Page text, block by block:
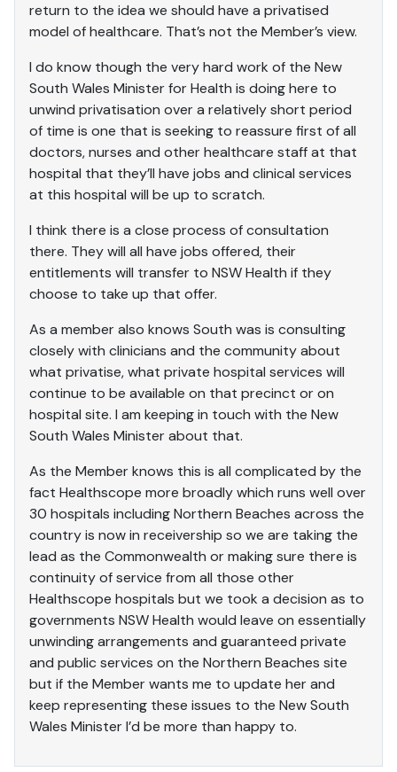
return to the idea we should have a privatised
model of healthcare. That’s not the Member’s view.
I do know though the very hard work of the New
South Wales Minister for Health is doing here to
unwind privatisation over a relatively short period
of time is one that is seeking to reassure first of all
doctors, nurses and other healthcare staff at that
hospital that they’ll have jobs and clinical services
at this hospital will be up to scratch.
I think there is a close process of consultation
there. They will all have jobs offered, their
entitlements will transfer to NSW Health if they
choose to take up that offer.
As a member also knows South was is consulting
closely with clinicians and the community about
what privatise, what private hospital services will
continue to be available on that precinct or on
hospital site. I am keeping in touch with the New
South Wales Minister about that.
As the Member knows this is all complicated by the
fact Healthscope more broadly which runs well over
30 hospitals including Northern Beaches across the
country is now in receivership so we are taking the
lead as the Commonwealth or making sure there is
continuity of service from all those other
Healthscope hospitals but we took a decision as to
governments NSW Health would leave on essentially
unwinding arrangements and guaranteed private
and public services on the Northern Beaches site
but if the Member wants me to update her and
keep representing these issues to the New South
Wales Minister I’d be more than happy to.